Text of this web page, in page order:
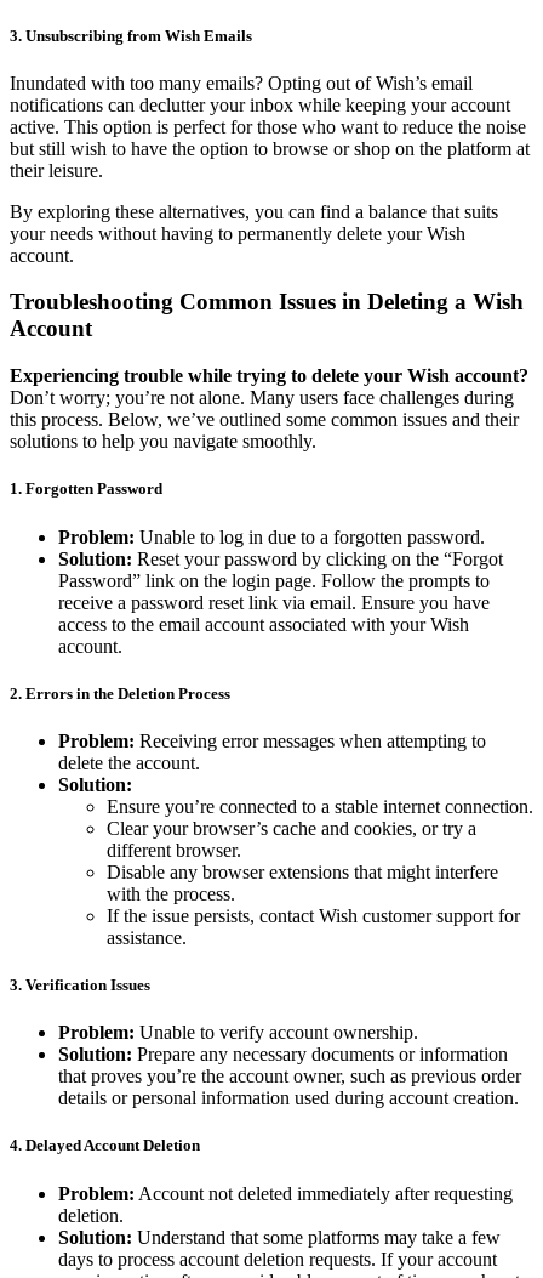
3. Unsubscribing from Wish Emails
Inundated with too many emails? Opting out of Wish’s email
notifications can declutter your inbox while keeping your account
active. This option is perfect for those who want to reduce the noise
but still wish to have the option to browse or shop on the platform at
their leisure.
By exploring these alternatives, you can find a balance that suits
your needs without having to permanently delete your Wish
account.
Troubleshooting Common Issues in Deleting a Wish
Account
Experiencing trouble while trying to delete your Wish account?
Don’t worry; you’re not alone. Many users face challenges during
this process. Below, we’ve outlined some common issues and their
solutions to help you navigate smoothly.
1. Forgotten Password
Problem: Unable to log in due to a forgotten password.
Solution: Reset your password by clicking on the “Forgot
Password” link on the login page. Follow the prompts to
receive a password reset link via email. Ensure you have
access to the email account associated with your Wish
account.
2. Errors in the Deletion Process
Problem: Receiving error messages when attempting to
delete the account.
Solution:
Ensure you’re connected to a stable internet connection.
Clear your browser’s cache and cookies, or try a
different browser.
Disable any browser extensions that might interfere
with the process.
If the issue persists, contact Wish customer support for
assistance.
3. Verification Issues
Problem: Unable to verify account ownership.
Solution: Prepare any necessary documents or information
that proves you’re the account owner, such as previous order
details or personal information used during account creation.
4. Delayed Account Deletion
Problem: Account not deleted immediately after requesting
deletion.
Solution: Understand that some platforms may take a few
days to process account deletion requests. If your account